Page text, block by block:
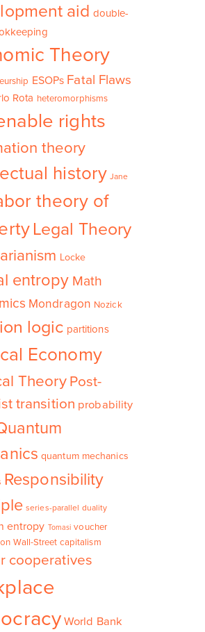
aid double-
Theory
ESOPs Fatal Flaws
Rota heteromorphisms
rights
theory
history Jane
theory of
Legal Theory
Locke
entropy Math
Mondragon Nozick
logic partitions
Economy
Theory Post-
transition probability
quantum mechanics
Responsibility
series-parallel duality
entropy Tomasi voucher
Wall-Street capitalism
cooperatives
World Bank